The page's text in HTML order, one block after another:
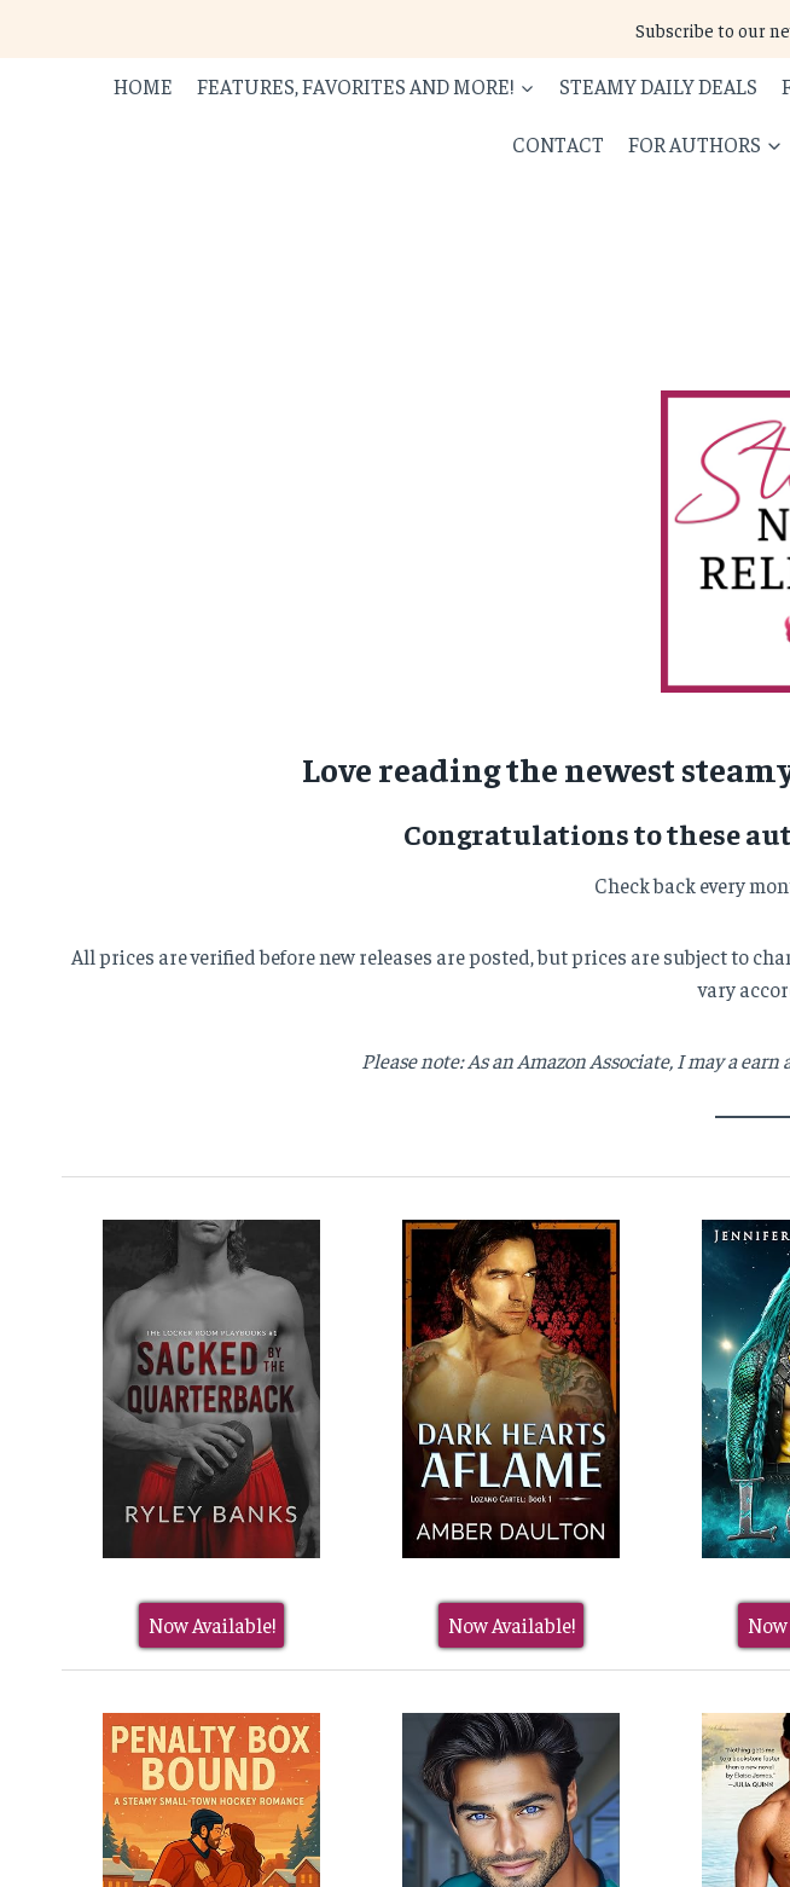
Subscribe to our
HOME FEATURES, FAVORITES AND MORE! STEAMY DAILY DEALS
CONTACT FOR AUTHORS
Love reading the newest
Congratulations to these
Check back every
All prices are verified before new releases are posted, but prices are subject to
vary
Please note: As an Amazon Associate, I may a
Now Available! Now Available!